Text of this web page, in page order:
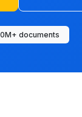
documents